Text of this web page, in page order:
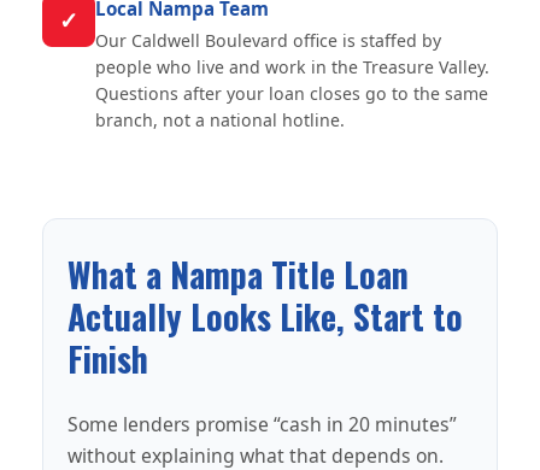
✓ Local Nampa Team
Our Caldwell Boulevard office is staffed by
people who live and work in the Treasure Valley.
Questions after your loan closes go to the same
branch, not a national hotline.
What a Nampa Title Loan
Actually Looks Like, Start to
Finish
Some lenders promise “cash in 20 minutes”
without explaining what that depends on.